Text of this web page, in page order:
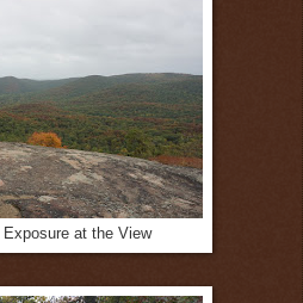
Exposure at the View